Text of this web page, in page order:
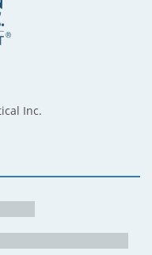
Inc.